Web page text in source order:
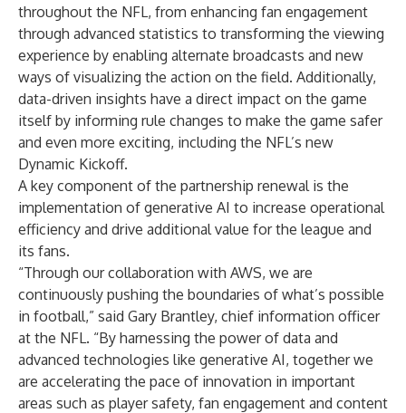
throughout the NFL, from enhancing fan engagement
through advanced statistics to transforming the viewing
experience by enabling alternate broadcasts and new
ways of visualizing the action on the field. Additionally,
data-driven insights have a direct impact on the game
itself by informing rule changes to make the game safer
and even more exciting, including the NFL’s new
Dynamic Kickoff.
A key component of the partnership renewal is the
implementation of generative AI to increase operational
efficiency and drive additional value for the league and
its fans.
“Through our collaboration with AWS, we are
continuously pushing the boundaries of what’s possible
in football,” said Gary Brantley, chief information officer
at the NFL. “By harnessing the power of data and
advanced technologies like generative AI, together we
are accelerating the pace of innovation in important
areas such as player safety, fan engagement and content